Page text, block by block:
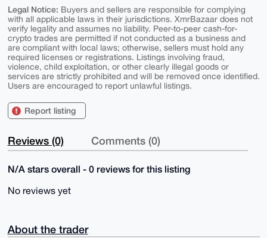
Legal Notice: Buyers and sellers are responsible for complying
with all applicable laws in their jurisdictions. XmrBazaar does not
verify legality and assumes no liability. Peer-to-peer cash-for-
crypto trades are permitted if not conducted as a business and
are compliant with local laws; otherwise, sellers must hold any
required licenses or registrations. Listings involving fraud,
violence, child exploitation, or other clearly illegal goods or
services are strictly prohibited and will be removed once identified.
Users are encouraged to report unlawful listings.
Report listing
Reviews (0) Comments (0)
N/A stars overall - 0 reviews for this listing
No reviews yet
About the trader